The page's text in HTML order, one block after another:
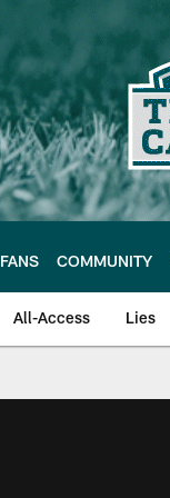
FANS COMMUNITY
All-Access Lies